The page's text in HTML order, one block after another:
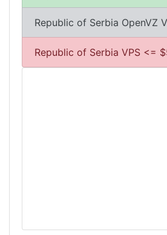
Republic of Serbia OpenVZ
Republic of Serbia VPS <=